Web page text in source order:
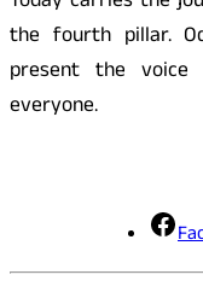
the fourth pillar.
present the
everyone.